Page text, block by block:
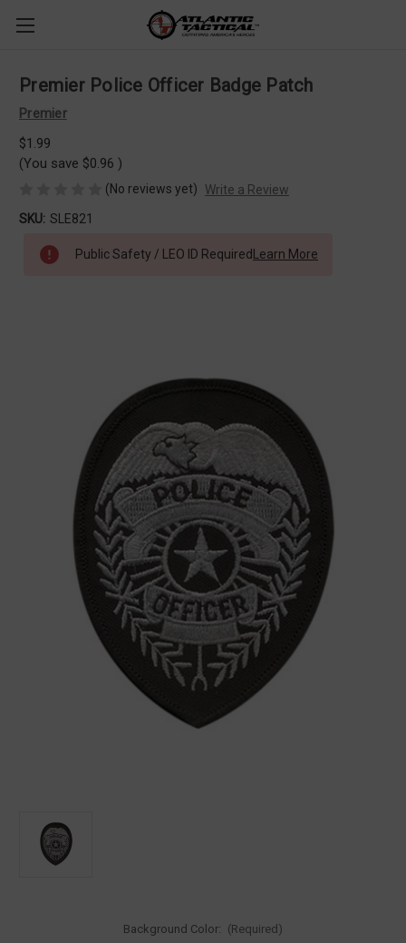
Premier Police Officer Badge Patch
Premier
$1.99
(You save $0.96 )
(No reviews yet)
Write a Review
SKU: SLE821
Public Safety / LEO ID Required Learn More
Background Color: (Required)